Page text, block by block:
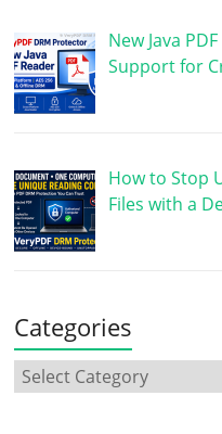
New Java
Support for
How to Stop
Files with a
Categories